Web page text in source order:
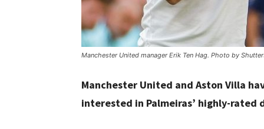
Manchester United manager Erik Ten Hag. Photo by
Manchester United and Aston Villa
interested in Palmeiras’ highly-rated